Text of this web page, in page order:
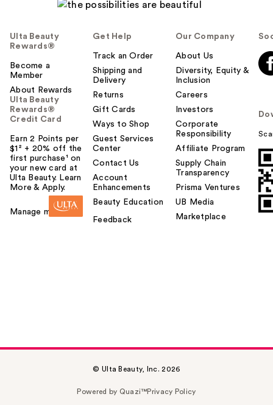
Ulta Beauty
Rewards®
Become a
Member
About Rewards
Ulta Beauty
Rewards®
Credit Card
Earn 2 Points per
$1² + 20% off the
first purchase¹ on
your new card at
Ulta Beauty. Learn
More & Apply.
Manage my card
Get Help
Track an Order
Shipping and
Delivery
Returns
Gift Cards
Ways to Shop
Guest Services
Center
Contact Us
Account
Enhancements
Beauty Education
Feedback
Our Company
About Us
Diversity, Equity &
Inclusion
Careers
Investors
Corporate
Responsibility
Affiliate Program
Supply Chain
Transparency
Prisma Ventures
UB Media
Marketplace
© Ulta Beauty, Inc. 2026
Powered by Quazi™Privacy Policy